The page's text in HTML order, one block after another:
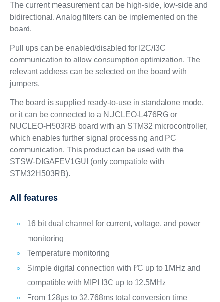
The current measurement can be high-side, low-side and
bidirectional. Analog filters can be implemented on the
board.
Pull ups can be enabled/disabled for I2C/I3C
communication to allow consumption optimization. The
relevant address can be selected on the board with
jumpers.
The board is supplied ready-to-use in standalone mode,
or it can be connected to a NUCLEO-L476RG or
NUCLEO-H503RB board with an STM32 microcontroller,
which enables further signal processing and PC
communication. This product can be used with the
STSW-DIGAFEV1GUI (only compatible with
STM32H503RB).
All features
16 bit dual channel for current, voltage, and power
monitoring
Temperature monitoring
Simple digital connection with I²C up to 1MHz and
compatible with MIPI I3C up to 12.5MHz
From 128µs to 32.768ms total conversion time